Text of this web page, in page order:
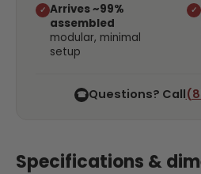
✓ Arrives ~99%
assembled
modular, minimal
setup
✓
☎ Questions? Call
Specifications &